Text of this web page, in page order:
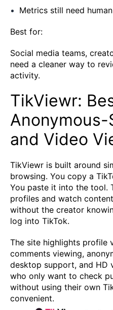
Metrics still need
Best for:
Social media teams,
need a cleaner way to
activity.
TikViewr:
and Video
TikViewr is built around
browsing. You copy a
You paste it into the tool.
profiles and watch
without the creator
log into TikTok.
The site highlights profile
comments viewing,
desktop support, and HD
who only want to check
without using their own
convenient.